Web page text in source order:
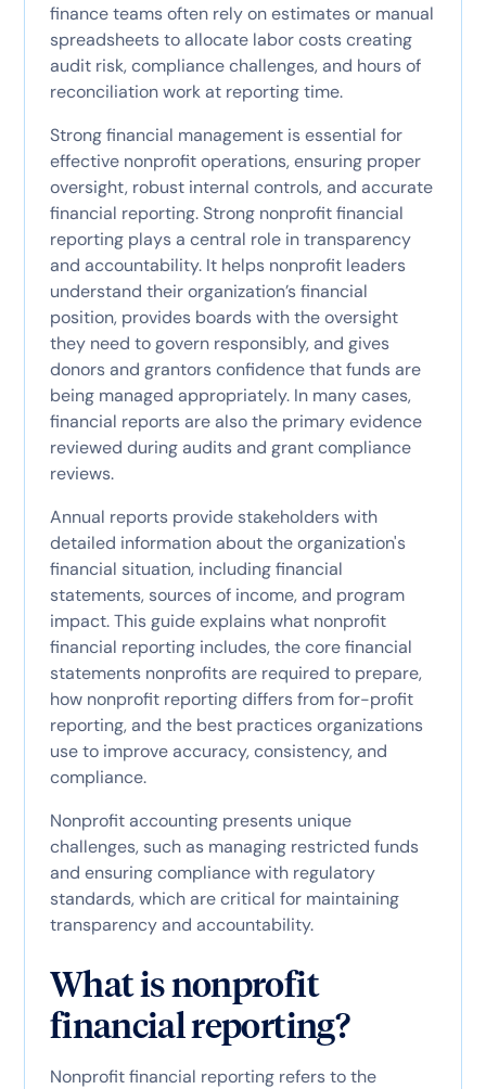
finance teams often rely on estimates or manual
spreadsheets to allocate labor costs creating
audit risk, compliance challenges, and hours of
reconciliation work at reporting time.
Strong financial management is essential for
effective nonprofit operations, ensuring proper
oversight, robust internal controls, and accurate
financial reporting. Strong nonprofit financial
reporting plays a central role in transparency
and accountability. It helps nonprofit leaders
understand their organization’s financial
position, provides boards with the oversight
they need to govern responsibly, and gives
donors and grantors confidence that funds are
being managed appropriately. In many cases,
financial reports are also the primary evidence
reviewed during audits and grant compliance
reviews.
Annual reports provide stakeholders with
detailed information about the organization's
financial situation, including financial
statements, sources of income, and program
impact. This guide explains what nonprofit
financial reporting includes, the core financial
statements nonprofits are required to prepare,
how nonprofit reporting differs from for-profit
reporting, and the best practices organizations
use to improve accuracy, consistency, and
compliance.
Nonprofit accounting presents unique
challenges, such as managing restricted funds
and ensuring compliance with regulatory
standards, which are critical for maintaining
transparency and accountability.
What is nonprofit
financial reporting?
Nonprofit financial reporting refers to the